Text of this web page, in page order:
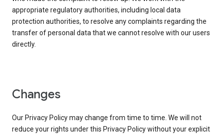
appropriate regulatory authorities, including local data
protection authorities, to resolve any complaints regarding the
transfer of personal data that we cannot resolve with our users
directly.
Changes
Our Privacy Policy may change from time to time. We will not
reduce your rights under this Privacy Policy without your explicit